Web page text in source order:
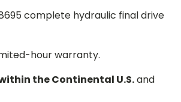
complete hydraulic final drive
hour warranty.
the Continental U.S.and